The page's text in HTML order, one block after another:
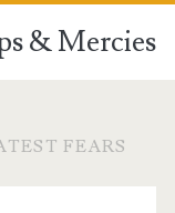
& Mercies
FEARS